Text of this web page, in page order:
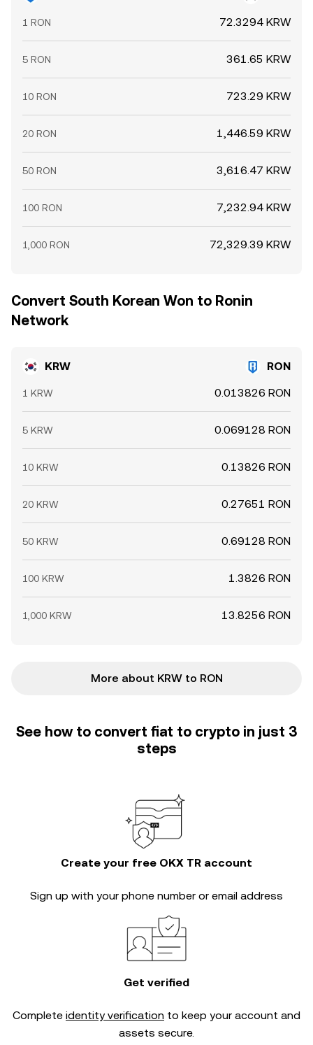
1 RON 72.3294 KRW
5 RON 361.65 KRW
10 RON 723.29 KRW
20 RON 1,446.59 KRW
50 RON 3,616.47 KRW
100 RON 7,232.94 KRW
1,000 RON 72,329.39 KRW
Convert South Korean Won to Ronin
Network
KRW RON
1 KRW 0.013826 RON
5 KRW 0.069128 RON
10 KRW 0.13826 RON
20 KRW 0.27651 RON
50 KRW 0.69128 RON
100 KRW 1.3826 RON
1,000 KRW 13.8256 RON
More about KRW to RON
See how to convert fiat to crypto in just 3
steps
Create your free OKX TR account
Sign up with your phone number or email address
Get verified
Complete identity verification to keep your account and
assets secure.